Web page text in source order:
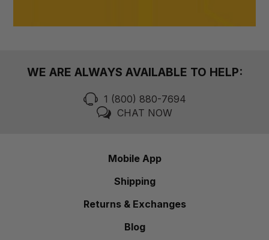
WE ARE ALWAYS AVAILABLE TO HELP:
1 (800) 880-7694
CHAT NOW
Mobile App
Shipping
Returns & Exchanges
Blog